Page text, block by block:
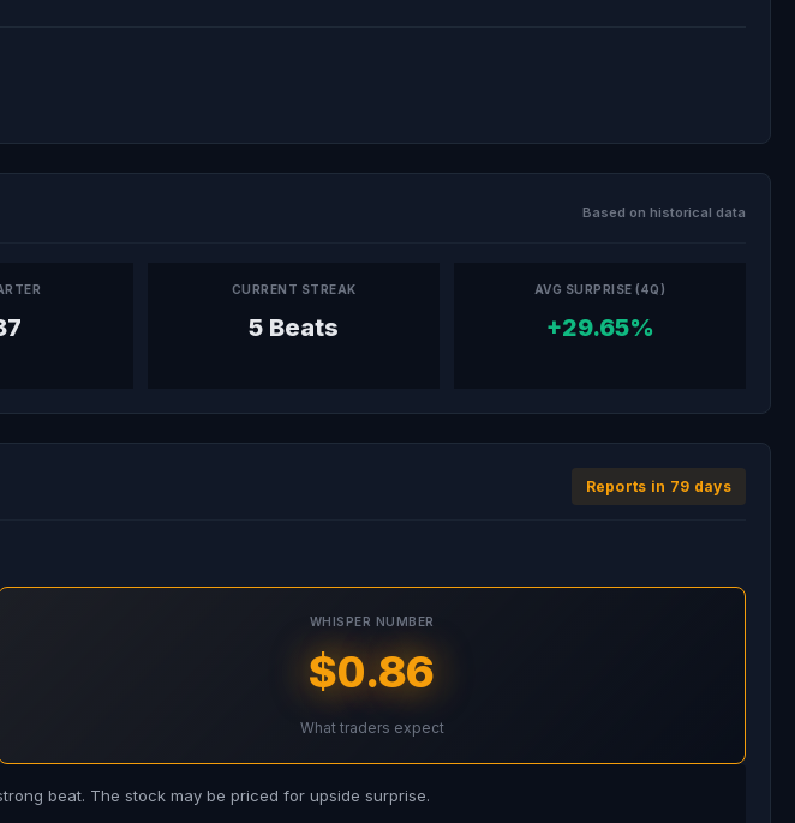
Based on historical data
CURRENT STREAK
5 Beats
AVG SURPRISE (4Q)
+29.65%
Reports in 79 days
WHISPER NUMBER
$0.86
What traders expect
beat. The stock may be priced for upside surprise.